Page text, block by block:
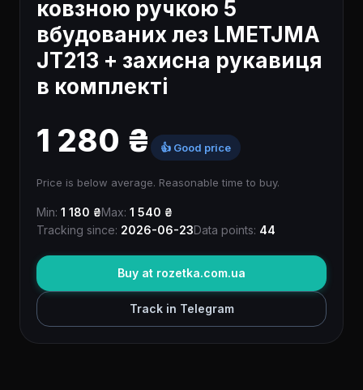
ковзною ручкою 5
вбудованих лез LMETJMA
JT213 + захисна рукавиця
в комплекті
1 280 ₴ 👍 Good price
Price is below average. Reasonable time to buy.
Min: 1 180 ₴Max: 1 540 ₴
Tracking since: 2026-06-23Data points: 44
Buy at rozetka.com.ua
Track in Telegram